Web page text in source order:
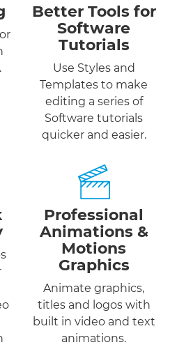
Better Tools for
Software
Tutorials
Use Styles and
Templates to make
editing a series of
Software tutorials
quicker and easier.
Professional
Animations &
Motions
Graphics
Animate graphics,
titles and logos with
built in video and text
animations.